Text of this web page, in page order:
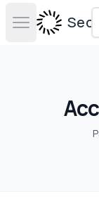
Open main